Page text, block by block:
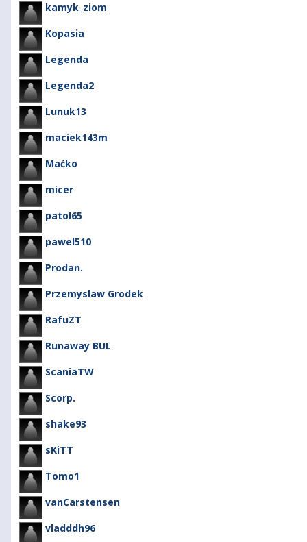
kamyk_ziom
Kopasia
Legenda
Legenda2
Lunuk13
maciek143m
Maćko
micer
patol65
pawel510
Prodan.
Przemyslaw Grodek
RafuZT
Runaway BUL
ScaniaTW
Scorp.
shake93
sKiTT
Tomo1
vanCarstensen
vladddh96